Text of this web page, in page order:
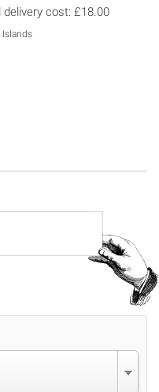
delivery cost: £18.00
Islands